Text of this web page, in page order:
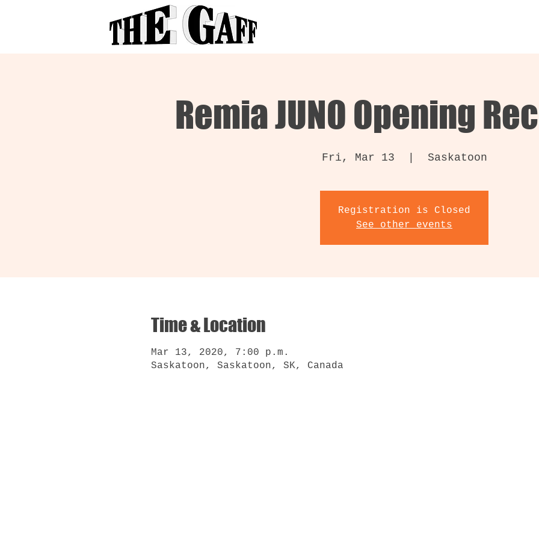
Remia JUNO Opening
Fri, Mar 13 Saskatoon
Registration is Closed
See other events
Time & Location
Mar 13, 2020, 7:00 p.m.
Saskatoon, Saskatoon, SK, Canada